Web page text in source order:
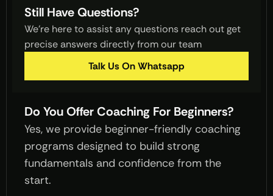
Still Have Questions?
We’re here to assist any questions reach out get
precise answers directly from our team
Talk Us On Whatsapp
Do You Offer Coaching For Beginners?
Yes, we provide beginner-friendly coaching
programs designed to build strong
fundamentals and confidence from the
start.